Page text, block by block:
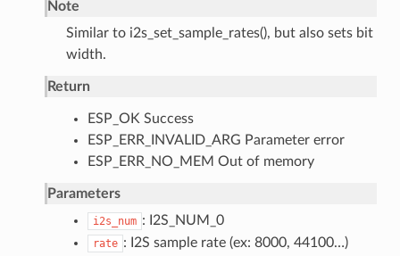
Note
Similar to i2s_set_sample_rates(), but also sets bit
width.
Return
ESP_OK Success
ESP_ERR_INVALID_ARG Parameter error
ESP_ERR_NO_MEM Out of memory
Parameters
i2s_num : I2S_NUM_0
rate : I2S sample rate (ex: 8000, 44100…)